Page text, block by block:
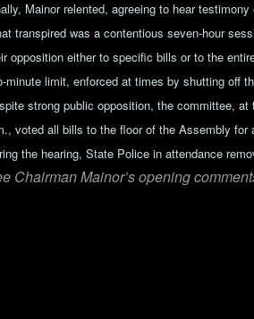
Mainor relented, agreeing to hear
transpired was a contentious seven-hour
opposition either to specific bills or to the
minute limit, enforced at times by shutting off
strong public opposition, the committee,
voted all bills to the floor of the Assembly
the hearing, State Police in attendance
Chairman Mainor’s opening